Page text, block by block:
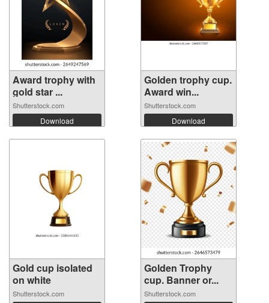
Award trophy with
gold star ...
Shutterstock.com
Download
Golden trophy cup.
Award win...
Shutterstock.com
Download
Gold cup isolated
on white
Shutterstock.com
Golden Trophy
cup. Banner or...
Shutterstock.com